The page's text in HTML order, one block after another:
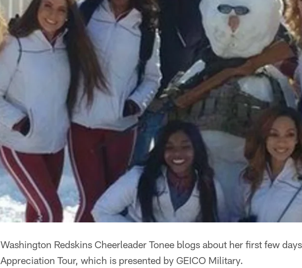
Washington Redskins Cheerleader Tonee blogs about her first few
Appreciation Tour, which is presented by GEICO Military.